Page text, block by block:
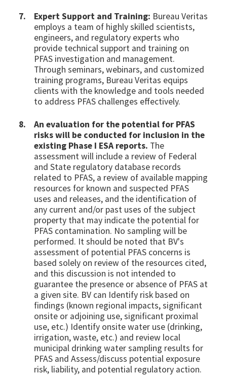
Expert Support and Training: Bureau Veritas
employs a team of highly skilled scientists,
engineers, and regulatory experts who
provide technical support and training on
PFAS investigation and management.
Through seminars, webinars, and customized
training programs, Bureau Veritas equips
clients with the knowledge and tools needed
to address PFAS challenges effectively.
An evaluation for the potential for PFAS
risks will be conducted for inclusion in the
existing Phase I ESA reports. The
assessment will include a review of Federal
and State regulatory database records
related to PFAS, a review of available mapping
resources for known and suspected PFAS
uses and releases, and the identification of
any current and/or past uses of the subject
property that may indicate the potential for
PFAS contamination. No sampling will be
performed. It should be noted that BV's
assessment of potential PFAS concerns is
based solely on review of the resources cited,
and this discussion is not intended to
guarantee the presence or absence of PFAS at
a given site. BV can Identify risk based on
findings (known regional impacts, significant
onsite or adjoining use, significant proximal
use, etc.) Identify onsite water use (drinking,
irrigation, waste, etc.) and review local
municipal drinking water sampling results for
PFAS and Assess/discuss potential exposure
risk, liability, and potential regulatory action.